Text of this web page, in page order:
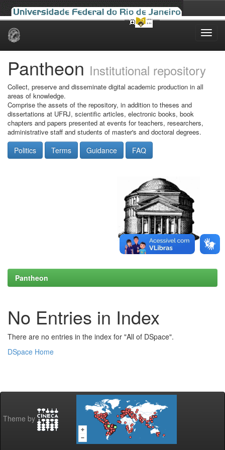
Skip
Pantheon Institutional repository
Collect, preserve and disseminate digital academic production in all
areas of knowledge.
Comprise the assets of the repository, in addition to theses and
dissertations at UFRJ, scientific articles, electronic books, book
chapters and papers presented at events for teachers, researchers,
administrative staff and students of master's and doctoral degrees.
Politics Terms Guidance FAQ
Pantheon
No Entries in Index
There are no entries in the index for "All of DSpace".
DSpace Home
Theme by